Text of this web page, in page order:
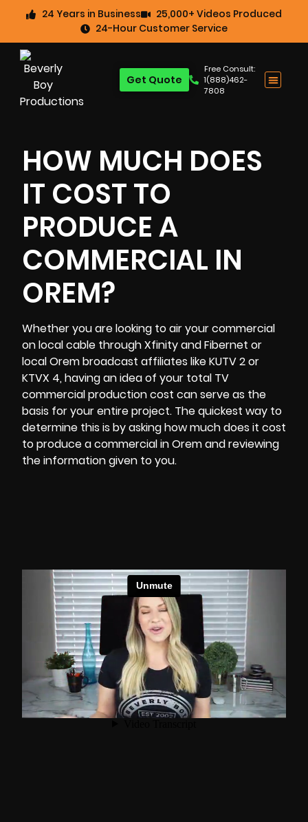
24 Years in Business
25,000+ Videos Produced
24-Hour Customer Service
Free Consult:
1(888)462-
7808
Get Quote
HOW MUCH DOES
IT COST TO
PRODUCE A
COMMERCIAL IN
OREM?
Whether you are looking to air your commercial
on local cable through Xfinity and Fibernet or
local Orem broadcast affiliates like KUTV 2 or
KTVX 4, having an idea of your total TV
commercial productioncost can serve as the
basis for your entire project. The quickest way to
determine this is by asking how much does it cost
to produce a commercial in Orem and reviewing
the information given to you.